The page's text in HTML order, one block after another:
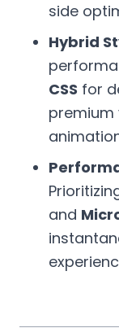
side
Hybrid
CSS for
premium
and